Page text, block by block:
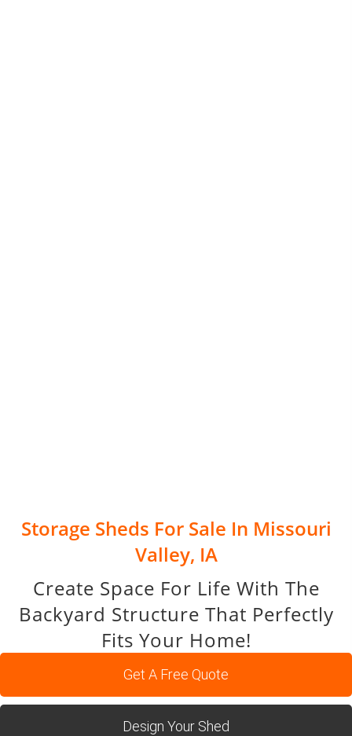
Storage Sheds For Sale In Missouri
Valley, IA
Create Space For Life With The
Backyard Structure That Perfectly
Fits Your Home!
Get A Free Quote
Design Your Shed